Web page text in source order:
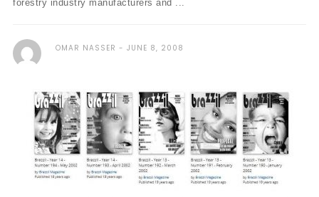
forestry industry manufacturers and ...
OMAR NASSER JUNE 8, 2008